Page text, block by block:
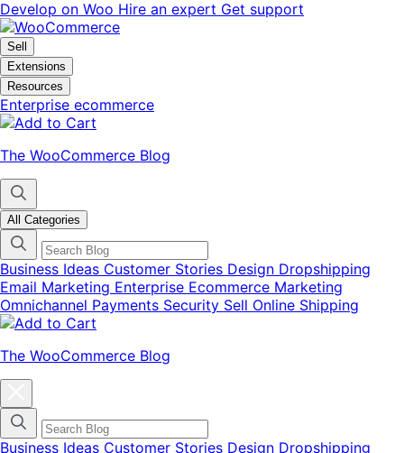
Skip
to
navigation
Skip
to
content
Develop on Woo Hire an expert Get support
Sell
Extensions
Resources
Enterprise ecommerce
The WooCommerce Blog
All Categories
Business Ideas Customer Stories Design Dropshipping
Email Marketing Enterprise Ecommerce Marketing
Omnichannel Payments Security Sell Online Shipping
The WooCommerce Blog
categories
menu
modal
Business Ideas Customer Stories Design Dropshipping